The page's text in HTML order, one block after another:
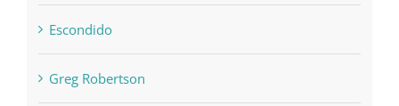
Escondido
Greg Robertson